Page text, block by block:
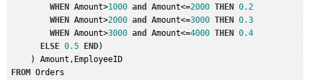
WHEN
Amount>1000 and Amount<=2000 THEN
0.2
WHEN
Amount>2000 and Amount<=3000 THEN
0.3
WHEN
Amount>3000 and Amount<=4000 THEN
0.4
ELSE 0.5 END)
    ) Amount,EmployeeID
FROM